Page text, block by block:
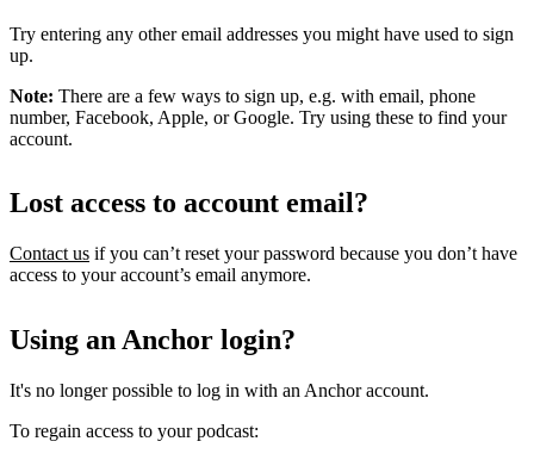
Try entering any other email addresses you might have used to sign
up.
Note: There are a few ways to sign up, e.g. with email, phone
number, Facebook, Apple, or Google. Try using these to find your
account.
Lost access to account email?
Contact us if you can’t reset your password because you don’t have
access to your account’s email anymore.
Using an Anchor login?
It's no longer possible to log in with an Anchor account.
To regain access to your podcast: